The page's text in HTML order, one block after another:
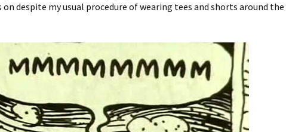
despite my usual procedure of wearing tees and shorts around the